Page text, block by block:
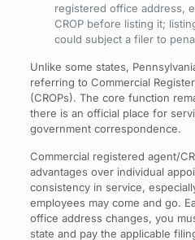
registered office address,
CROP before listing it;
could subject a filer to
Unlike some states,
referring to Commercial
(CROPs). The core function
there is an official place for
government correspondence.
Commercial registered agent/
advantages over individual
consistency in service,
employees may come and go.
office address changes, you
state and pay the applicable